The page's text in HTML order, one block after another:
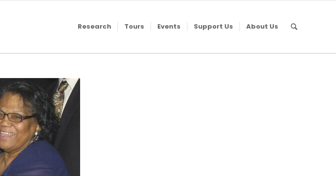
Research Tours Events Support Us About Us
Edmond,